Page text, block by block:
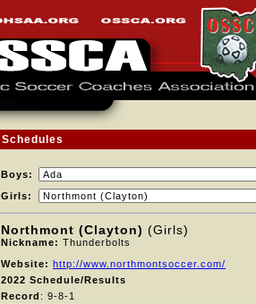
Schedules
Boys:
Girls:
Northmont (Clayton) (Girls)
Nickname: Thunderbolts
Website: http://www.northmontsoccer.com/
2022 Schedule/Results
Record : 9-8-1